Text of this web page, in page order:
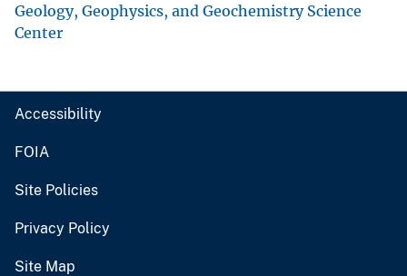
Geology, Geophysics, and Geochemistry Science
Center
Accessibility
FOIA
Site Policies
Privacy Policy
Site Map